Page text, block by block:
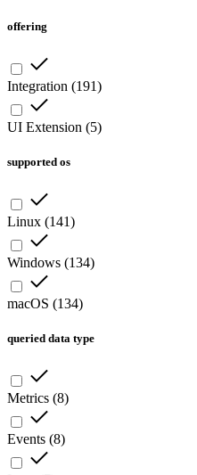
offering
Integration (191)
UI Extension (5)
supported os
Linux (141)
Windows (134)
macOS (134)
queried data type
Metrics (8)
Events (8)